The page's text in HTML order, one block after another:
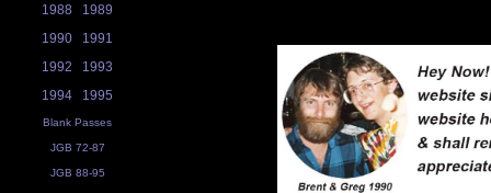
1988
1989
1990
1991
1992
1993
1994
1995
Blank Passes
JGB 72-87
JGB 88-95